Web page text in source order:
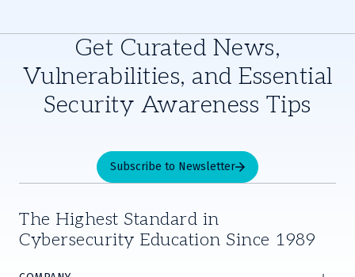
Get Curated News,
Vulnerabilities, and Essential
Security Awareness Tips
Subscribe to Newsletter
The Highest Standard in
Cybersecurity Education Since 1989